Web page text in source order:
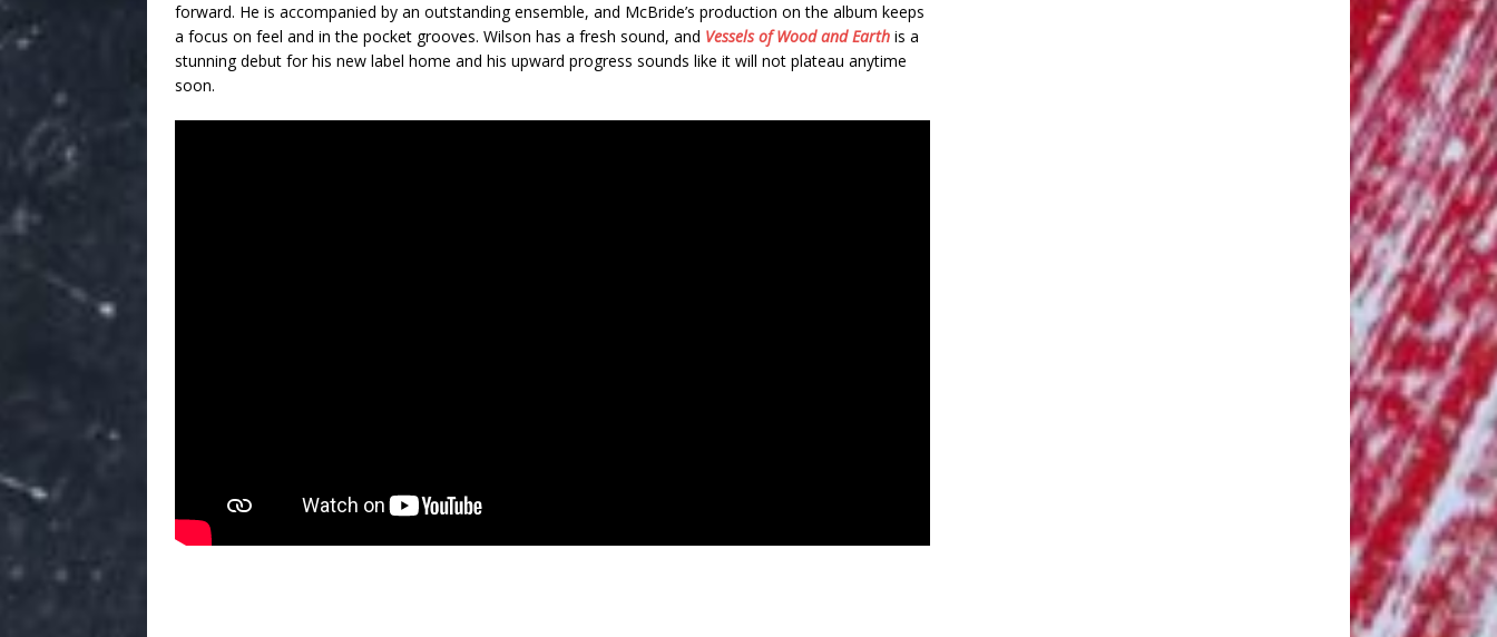
forward. He is accompanied by an outstanding ensemble, and McBride’s production on the album keeps
a focus on feel and in the pocket grooves. Wilson has a fresh sound, and Vessels of Wood and Earth is a
stunning debut for his new label home and his upward progress sounds like it will not plateau anytime
soon.